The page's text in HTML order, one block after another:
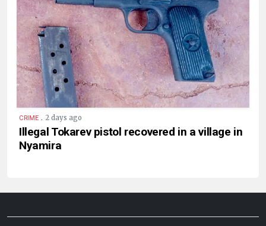
CRIME . 2 days ago
Illegal Tokarev pistol recovered in a village in
Nyamira